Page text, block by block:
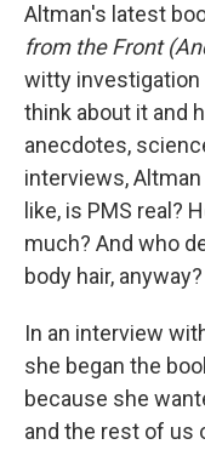
Altman's latest
from the Front
witty
think about it and
anecdotes,
interviews,
like, is PMS real?
much? And who
body hair, anyway?
In an interview
she began the
because she
and the rest of us